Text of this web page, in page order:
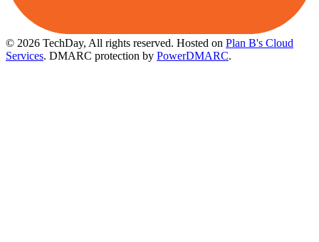
© 2026 TechDay, All rights reserved. Hosted on Plan B's Cloud
Services. DMARC protection by PowerDMARC.